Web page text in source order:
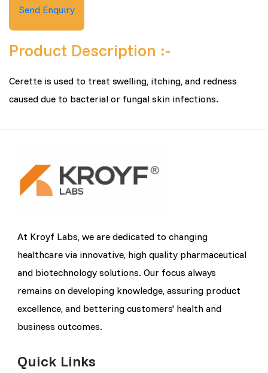
Send Enquiry
Product Description :-
Cerette is used to treat swelling, itching, and redness
caused due to bacterial or fungal skin infections.
At Kroyf Labs, we are dedicated to changing
healthcare via innovative, high quality pharmaceutical
and biotechnology solutions. Our focus always
remains on developing knowledge, assuring product
excellence, and bettering customers' health and
business outcomes.
Quick Links